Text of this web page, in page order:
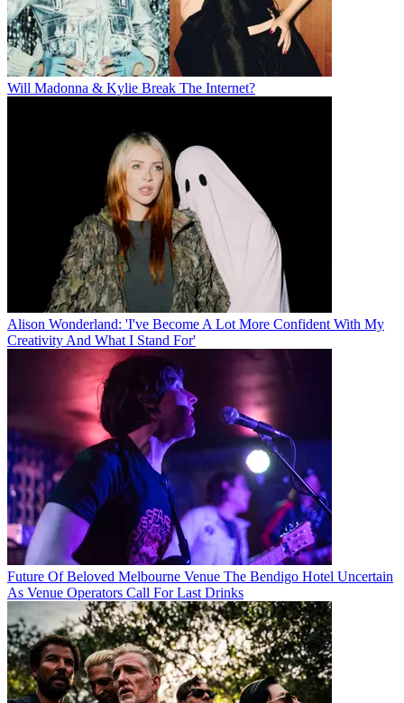
Will Madonna & Kylie Break The Internet?
Alison Wonderland: 'I've Become A Lot More Confident With My
Creativity And What I Stand For'
Future Of Beloved Melbourne Venue The Bendigo Hotel Uncertain
As Venue Operators Call For Last Drinks